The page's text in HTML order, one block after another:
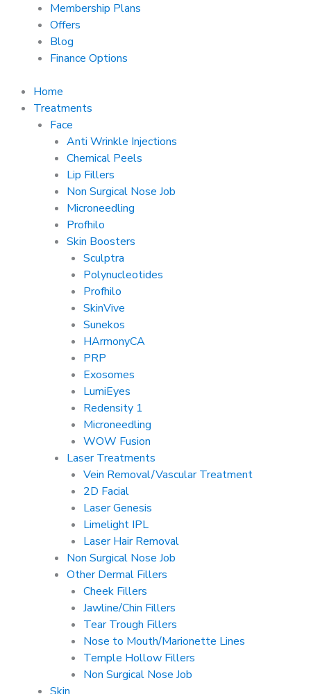
Membership Plans
Offers
Blog
Finance Options
Home
Treatments
Face
Anti Wrinkle Injections
Chemical Peels
Lip Fillers
Non Surgical Nose Job
Microneedling
Profhilo
Skin Boosters
Sculptra
Polynucleotides
Profhilo
SkinVive
Sunekos
HArmonyCA
PRP
Exosomes
LumiEyes
Redensity 1
Microneedling
WOW Fusion
Laser Treatments
Vein Removal/Vascular Treatment
2D Facial
Laser Genesis
Limelight IPL
Laser Hair Removal
Non Surgical Nose Job
Other Dermal Fillers
Cheek Fillers
Jawline/Chin Fillers
Tear Trough Fillers
Nose to Mouth/Marionette Lines
Temple Hollow Fillers
Non Surgical Nose Job